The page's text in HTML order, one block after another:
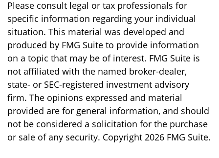
Please consult legal or tax professionals for
specific information regarding your individual
situation. This material was developed and
produced by FMG Suite to provide information
on a topic that may be of interest. FMG Suite is
not affiliated with the named broker-dealer,
state- or SEC-registered investment advisory
firm. The opinions expressed and material
provided are for general information, and should
not be considered a solicitation for the purchase
or sale of any security. Copyright 2026 FMG Suite.